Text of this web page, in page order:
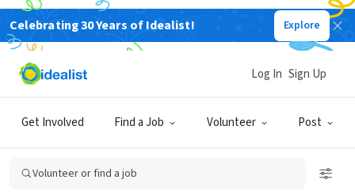
Celebrating 30 Years of Idealist! Explore
Get Involved Find a Job Volunteer Post
Log In Sign Up
Volunteer or find a job
NONPROFIT
Per Scholas